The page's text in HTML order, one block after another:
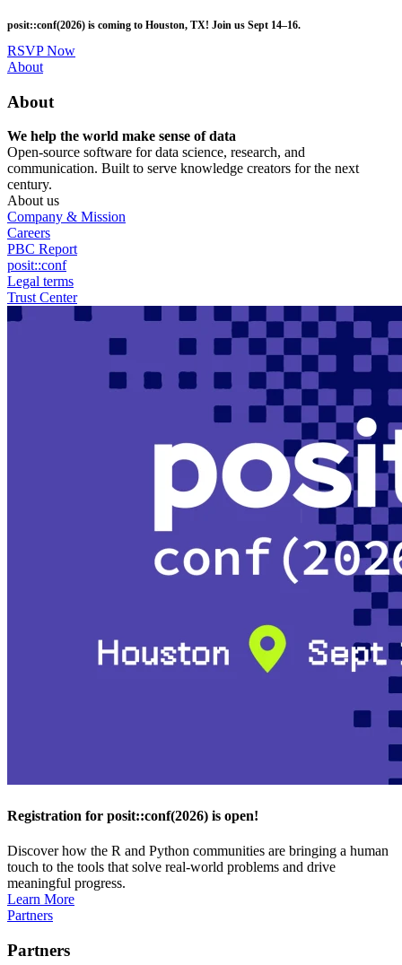
to
main
content
posit::conf(2026) is coming to Houston, TX! Join us Sept 14–16.
RSVP Now
Utility
About
About
We help the world make sense of data
Open-source software for data science, research, and
communication. Built to serve knowledge creators for the next
century.
About us
Company & Mission
Careers
PBC Report
posit::conf
Legal terms
Trust Center
Registration for posit::conf(2026) is open!
Discover how the R and Python communities are bringing a human
touch to the tools that solve real-world problems and drive
meaningful progress.
Learn More
Partners
Partners